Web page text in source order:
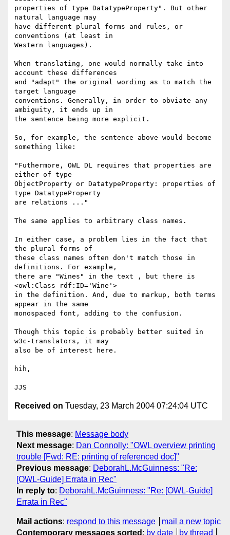
properties of type DatatypeProperty". But other
natural language may
have different plural forms and rules, or
conventions (at least in
Western languages).
When translating, one would normally take into
account these differences
and "adapt" the original wording as to match the
target language
conventions. Generally, in order to obviate any
ambiguity, it ends up in
the sentence being more explicit.
So, for example, the sentence above would become
something like:
"Futhermore, OWL DL requires that properties are
either of type
ObjectProperty or DatatypeProperty: properties of
type DatatypeProperty
are relations ..."
The same applies to arbitrary class names.
In either case, a problem lies in the fact that
the plural forms of
these class names often don't match those in
definitions. For example,
there are "Wines" in the text , but there is
<owl:Class rdf:ID='Wine'>
in the definition. And, due to markup, both terms
appear in the same
monospaced font, adding to the confusion.
Though this topic is probably better suited in
w3c-translators, it may
also be of interest here.
hih,
Received on Tuesday, 23 March 2004 07:24:04 UTC
This message: Message body
Next message: Dan Connolly: "OWL overview printing
trouble [Fwd: RE: printing of referenced doc]"
Previous message: DeborahL.McGuinness: "Re:
[OWL-Guide] Errata in Rec"
In reply to: DeborahL.McGuinness: "Re: [OWL-Guide]
Errata in Rec"
Mail actions: respond to this message
mail a new topic
Contemporary messages sorted : by date by thread